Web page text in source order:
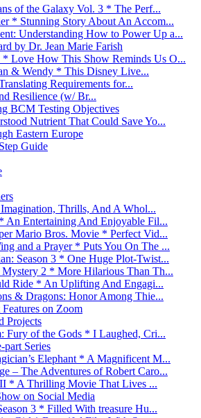
of the Galaxy Vol. 3 * The Perf...
* Stunning Story About An Accom...
Understanding How to Power Up a...
by Dr. Jean Marie Farish
* Love How This Show Reminds Us O...
& Wendy * This Disney Live...
Requirements for...
Resilience (w/ Br...
BCM Testing Objectives
Nutrient That Could Save Yo...
Eastern Europe
Guide
Thrills, And A Whol...
An Entertaining And Enjoyable Fil...
Mario Bros. Movie * Perfect Vid...
and a Prayer * Puts You On The ...
Season 3 * One Huge Plot-Twist...
2 * More Hilarious Than Th...
Ride * An Uplifting And Engagi...
& Dragons: Honor Among Thie...
on Zoom
Projects
Fury of the Gods * I Laughed, Cri...
Series
Elephant * A Magnificent M...
– The Adventures of Robert Caro...
* A Thrilling Movie That Lives ...
on Social Media
3 * Filled With treasure Hu...